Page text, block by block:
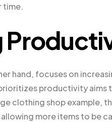
time.
hand, focuses on
productivity
clothing shop example,
more items to be